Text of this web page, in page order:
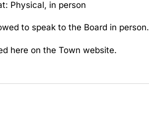
Physical, in person
to speak to the Board in person.
here on the Town website.